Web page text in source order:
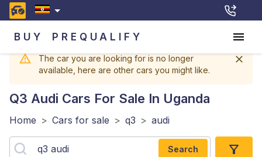
BUY PREQUALIFY
The car you are looking for is no longer
available, here are other cars you might like.
Q3 Audi Cars For Sale In Uganda
Home > Cars for sale > q3 > audi
Search